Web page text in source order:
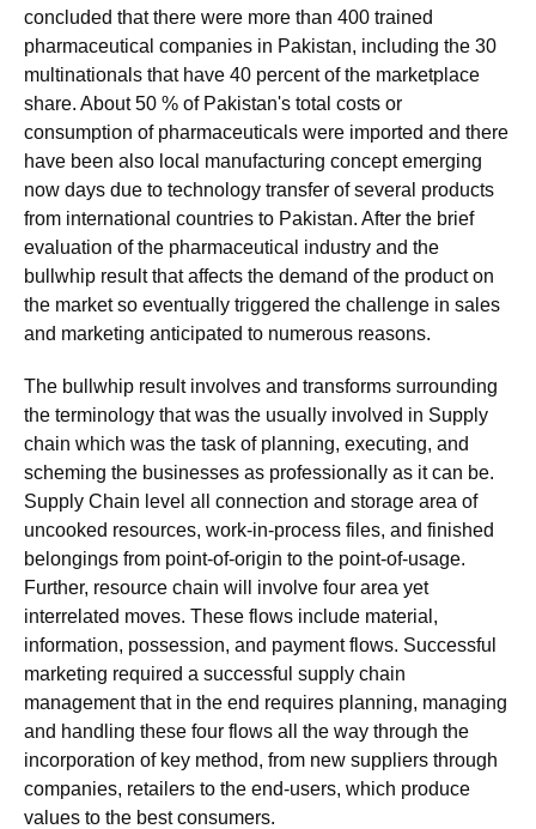
concluded that there were more than 400 trained
pharmaceutical companies in Pakistan, including the 30
multinationals that have 40 percent of the marketplace
share. About 50 % of Pakistan's total costs or
consumption of pharmaceuticals were imported and there
have been also local manufacturing concept emerging
now days due to technology transfer of several products
from international countries to Pakistan. After the brief
evaluation of the pharmaceutical industry and the
bullwhip result that affects the demand of the product on
the market so eventually triggered the challenge in sales
and marketing anticipated to numerous reasons.
The bullwhip result involves and transforms surrounding
the terminology that was the usually involved in Supply
chain which was the task of planning, executing, and
scheming the businesses as professionally as it can be.
Supply Chain level all connection and storage area of
uncooked resources, work-in-process files, and finished
belongings from point-of-origin to the point-of-usage.
Further, resource chain will involve four area yet
interrelated moves. These flows include material,
information, possession, and payment flows. Successful
marketing required a successful supply chain
management that in the end requires planning, managing
and handling these four flows all the way through the
incorporation of key method, from new suppliers through
companies, retailers to the end-users, which produce
values to the best consumers.